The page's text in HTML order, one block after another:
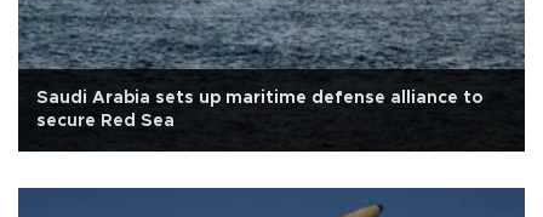
Saudi Arabia sets up maritime defense alliance to
secure Red Sea